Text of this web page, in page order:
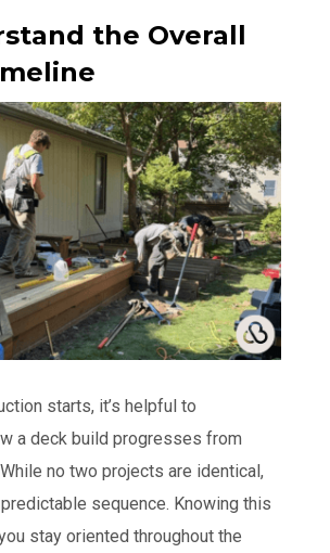
the Overall
starts, it’s helpful to
a deck build progresses from
no two projects are identical,
sequence. Knowing this
stay oriented throughout the